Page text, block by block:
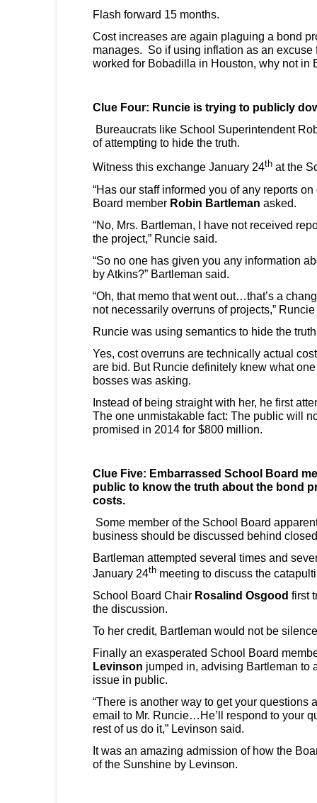
Flash forward 15 months.
Cost increases are again plaguing a bond
manages. So if using inflation as an excuse
worked for Bobadilla in Houston, why not in
Clue Four: Runcie is trying to publicly
Bureaucrats like School Superintendent
of attempting to hide the truth.
Witness this exchange January 24th at the
“Has our staff informed you of any reports
Board member Robin Bartleman asked.
“No, Mrs. Bartleman, I have not received
the project,” Runcie said.
“So no one has given you any information
by Atkins?” Bartleman said.
“Oh, that memo that went out…that’s a
not necessarily overruns of projects,”
Runcie was using semantics to hide the
Yes, cost overruns are technically actual
are bid. But Runcie definitely knew what
bosses was asking.
Instead of being straight with her, he first
The one unmistakable fact: The public will
promised in 2014 for $800 million.
Clue Five: Embarrassed School Board
public to know the truth about the bond
costs.
Some member of the School Board
business should be discussed behind
Bartleman attempted several times and
January 24th meeting to discuss the
School Board Chair Rosalind Osgood first
the discussion.
To her credit, Bartleman would not be
Finally an exasperated School Board
Levinson jumped in, advising Bartleman to
issue in public.
“There is another way to get your questions
email to Mr. Runcie…He’ll respond to your
rest of us do it,” Levinson said.
It was an amazing admission of how the
of the Sunshine by Levinson.